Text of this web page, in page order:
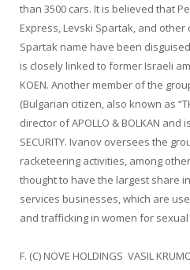
than 3500 cars. It is believed that
Express, Levski Spartak, and
Spartak name have been
is closely linked to former Israeli
KOEN. Another member of the
(Bulgarian citizen, also known as
director of APOLLO & BOLKAN and
SECURITY. Ivanov oversees the
racketeering activities, among
thought to have the largest share
services businesses, which are
and trafficking in women for
F. (C) NOVE HOLDINGS VASIL